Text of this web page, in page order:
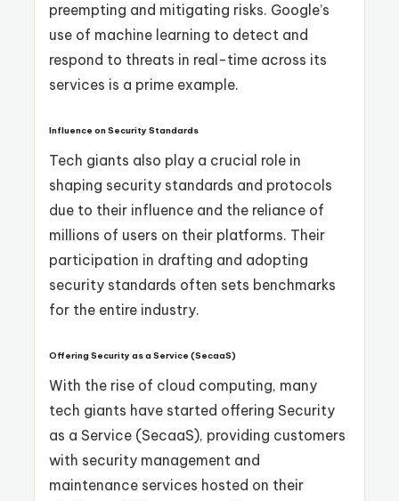
preempting and mitigating risks. Google’s
use of machine learning to detect and
respond to threats in real-time across its
services is a prime example.
Influence on Security Standards
Tech giants also play a crucial role in
shaping security standards and protocols
due to their influence and the reliance of
millions of users on their platforms. Their
participation in drafting and adopting
security standards often sets benchmarks
for the entire industry.
Offering Security as a Service (SecaaS)
With the rise of cloud computing, many
tech giants have started offering Security
as a Service (SecaaS), providing customers
with security management and
maintenance services hosted on their